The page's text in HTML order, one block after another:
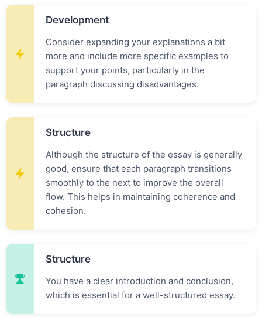
Development
Consider expanding your explanations a bit
more and include more specific examples to
support your points, particularly in the
paragraph discussing disadvantages.
Structure
Although the structure of the essay is generally
good, ensure that each paragraph transitions
smoothly to the next to improve the overall
flow. This helps in maintaining coherence and
cohesion.
Structure
You have a clear introduction and conclusion,
which is essential for a well-structured essay.